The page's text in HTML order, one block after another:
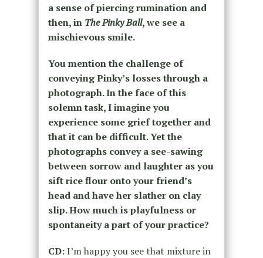
a sense of piercing rumination and
then, in The Pinky Ball, we see a
mischievous smile.
You mention the challenge of
conveying Pinky’s losses through a
photograph. In the face of this
solemn task, I imagine you
experience some grief together and
that it can be difficult. Yet the
photographs convey a see-sawing
between sorrow and laughter as you
sift rice flour onto your friend’s
head and have her slather on clay
slip. How much is playfulness or
spontaneity a part of your practice?
CD:I’m happy you see that mixture in